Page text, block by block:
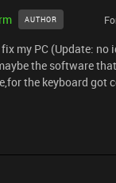
AUTHOR
my PC (Update: no
the software
the keyboard got